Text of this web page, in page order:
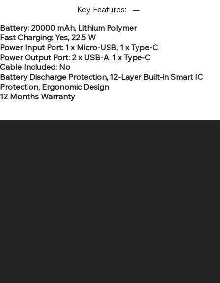
Key Features:
Battery: 20000 mAh, Lithium Polymer
Fast Charging: Yes, 22.5 W
Power Input Port: 1 x Micro-USB, 1 x Type-C
Power Output Port: 2 x USB-A, 1 x Type-C
Cable Included: No
Battery Discharge Protection, 12-Layer Built-in Smart IC
Protection, Ergonomic Design
12 Months Warranty